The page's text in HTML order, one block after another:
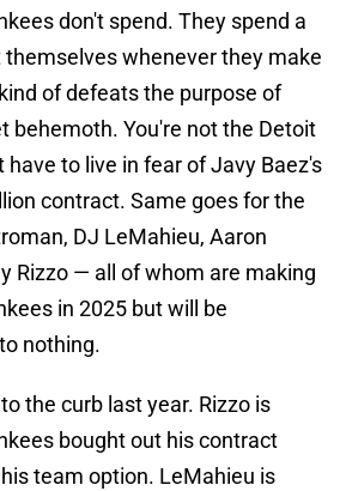
don't spend. They spend a
themselves whenever they make
of defeats the purpose of
behemoth. You're not the Detoit
have to live in fear of Javy Baez's
contract. Same goes for the
DJ LeMahieu, Aaron
Rizzo — all of whom are making
in 2025 but will be
nothing.
the curb last year. Rizzo is
bought out his contract
team option. LeMahieu is